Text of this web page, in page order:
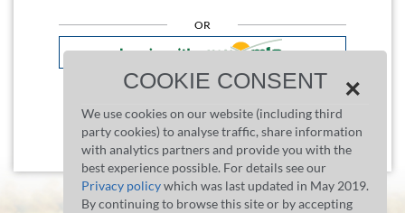
OR
What's myMLA?
Don't have an NLIS account?Register now
COOKIE CONSENT ×
We use cookies on our website (including third
party cookies) to analyse traffic, share information
with analytics partners and provide you with the
best experience possible. For details see our
Privacy policywhich was last updated in May 2019.
By continuing to browse this site or by accepting